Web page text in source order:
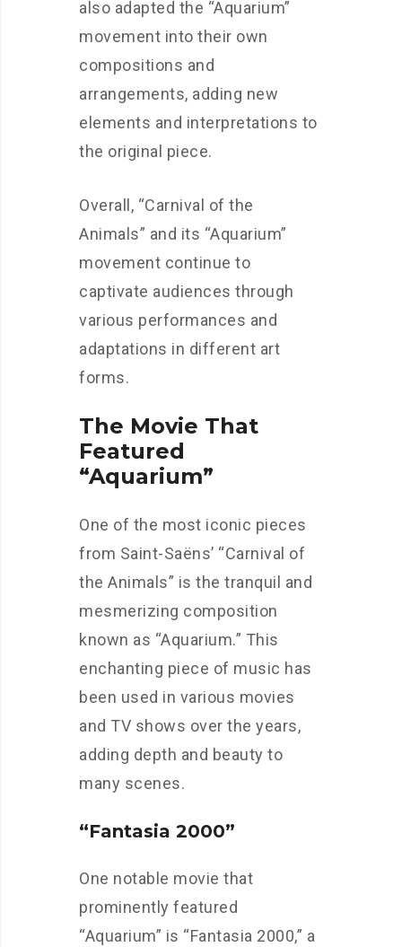
also adapted the “Aquarium”
movement into their own
compositions and
arrangements, adding new
elements and interpretations to
the original piece.
Overall, “Carnival of the
Animals” and its “Aquarium”
movement continue to
captivate audiences through
various performances and
adaptations in different art
forms.
The Movie That
Featured
“Aquarium”
One of the most iconic pieces
from Saint-Saëns’ “Carnival of
the Animals” is the tranquil and
mesmerizing composition
known as “Aquarium.” This
enchanting piece of music has
been used in various movies
and TV shows over the years,
adding depth and beauty to
many scenes.
“Fantasia 2000”
One notable movie that
prominently featured
“Aquarium” is “Fantasia 2000,” a